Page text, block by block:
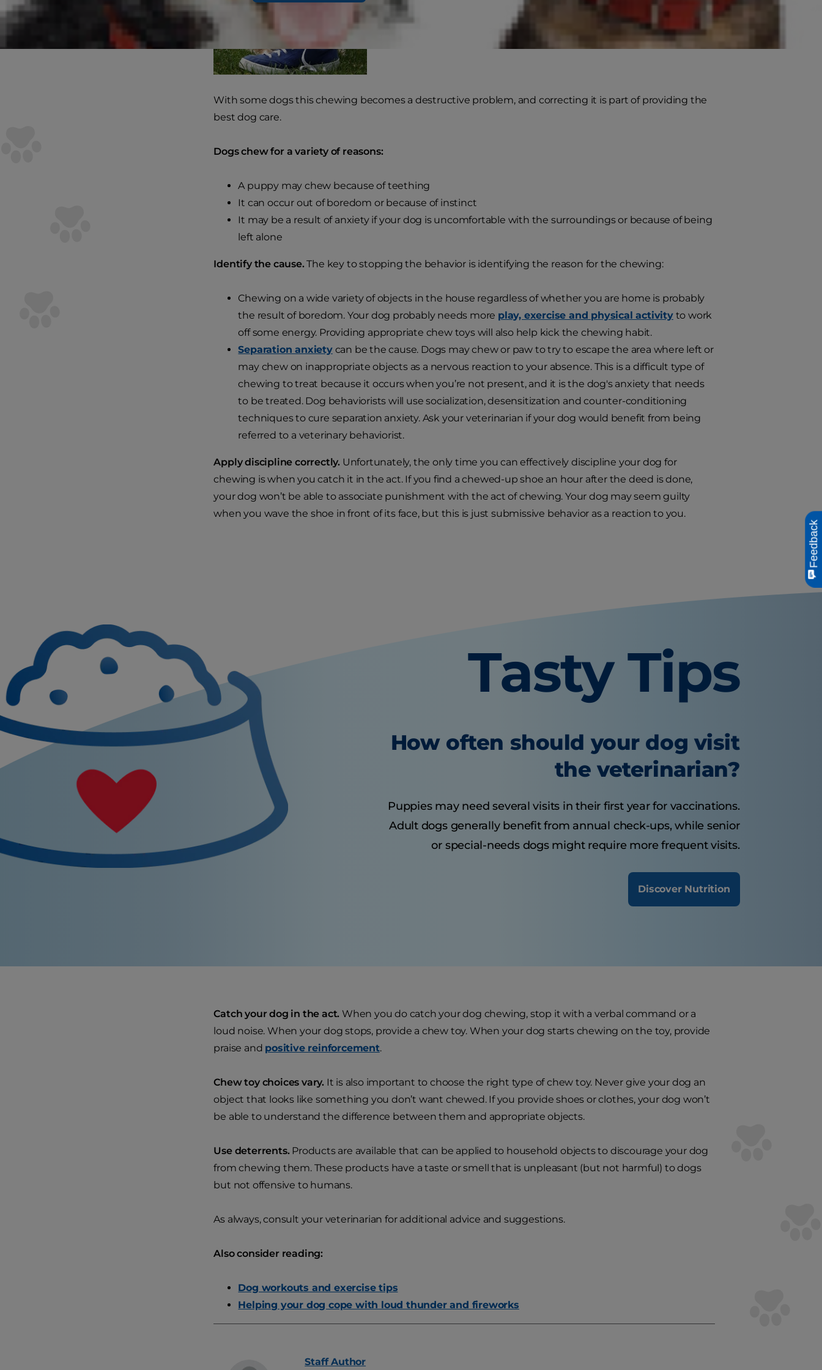
With some dogs this chewing becomes a destructive problem, and correcting it is part of providing the
best dog care.
Dogs chew for a variety of reasons:
A puppy may chew because of teething
It can occur out of boredom or because of instinct
It may be a result of anxiety if your dog is uncomfortable with the surroundings or because of being
left alone
Identify the cause.The key to stopping the behavior is identifying the reason for the chewing:
Chewing on a wide variety of objects in the house regardless of whether you are home is probably
the result of boredom. Your dog probably needs more play, exercise and physical activityto work
off some energy. Providing appropriate chew toys will also help kick the chewing habit.
Separation anxietycan be the cause. Dogs may chew or paw to try to escape the area where left or
may chew on inappropriate objects as a nervous reaction to your absence. This is a difficult type of
chewing to treat because it occurs when you’re not present, and it is the dog's anxiety that needs
to be treated. Dog behaviorists will use socialization, desensitization and counter-conditioning
techniques to cure separation anxiety. Ask your veterinarian if your dog would benefit from being
referred to a veterinary behaviorist.
Apply discipline correctly. Unfortunately, the only time you can effectively discipline your dog for
chewing is when you catch it in the act. If you find a chewed-up shoe an hour after the deed is done,
your dog won’t be able to associate punishment with the act of chewing. Your dog may seem guilty
when you wave the shoe in front of its face, but this is just submissive behavior as a reaction to you.
Tasty Tips
How often should your dog visit
the veterinarian?
Puppies may need several visits in their first year for vaccinations.
Adult dogs generally benefit from annual check-ups, while senior
or special-needs dogs might require more frequent visits.
Discover Nutrition
Catch your dog in the act. When you do catch your dog chewing, stop it with a verbal command or a
loud noise. When your dog stops, provide a chew toy. When your dog starts chewing on the toy, provide
praise and positive reinforcement.
Chew toy choices vary. It is also important to choose the right type of chew toy. Never give your dog an
object that looks like something you don’t want chewed. If you provide shoes or clothes, your dog won’t
be able to understand the difference between them and appropriate objects.
Use deterrents.Products are available that can be applied to household objects to discourage your dog
from chewing them. These products have a taste or smell that is unpleasant (but not harmful) to dogs
but not offensive to humans.
As always, consult your veterinarian for additional advice and suggestions.
Also consider reading:
Dog workouts and exercise tips
Helping your dog cope with loud thunder and fireworks
Staff Author
Feedback